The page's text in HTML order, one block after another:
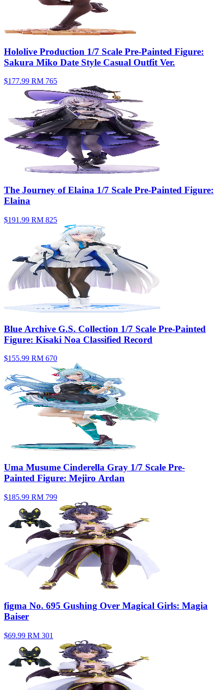
Hololive Production 1/7 Scale Pre-Painted Figure:
Sakura Miko Date Style Casual Outfit Ver.
$177.99 RM 765
The Journey of Elaina 1/7 Scale Pre-Painted Figure:
Elaina
$191.99 RM 825
Blue Archive G.S. Collection 1/7 Scale Pre-Painted
Figure: Kisaki Noa Classified Record
$155.99 RM 670
Uma Musume Cinderella Gray 1/7 Scale Pre-
Painted Figure: Mejiro Ardan
$185.99 RM 799
figma No. 695 Gushing Over Magical Girls: Magia
Baiser
$69.99 RM 301